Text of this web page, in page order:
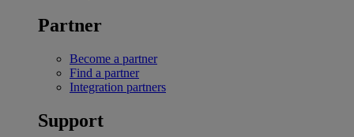
Partner
Become a partner
Find a partner
Integration partners
Support